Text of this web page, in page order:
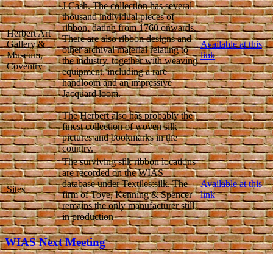
Herbert Art
Gallery &
Museum,
Coventry
J Cash. The collection has several
thousand individual pieces of
ribbon, dating from 1760 onwards.
There are also ribbon designs and
other archival material relating to
the industry, together with weaving
equipment, including a rare
handloom and an impressive
Jacquard loom.
The Herbert also has probably the
finest collection of woven silk
pictures and bookmarks in the
country.
Available at this
link
Sites
The surviving silk ribbon locations
are recorded on the WIAS
database under Textiles:silk. The
firm of Toye, Kenning & Spencer
remains the only manufacturer still
in production
Available at this
link
WIAS Next Meeting